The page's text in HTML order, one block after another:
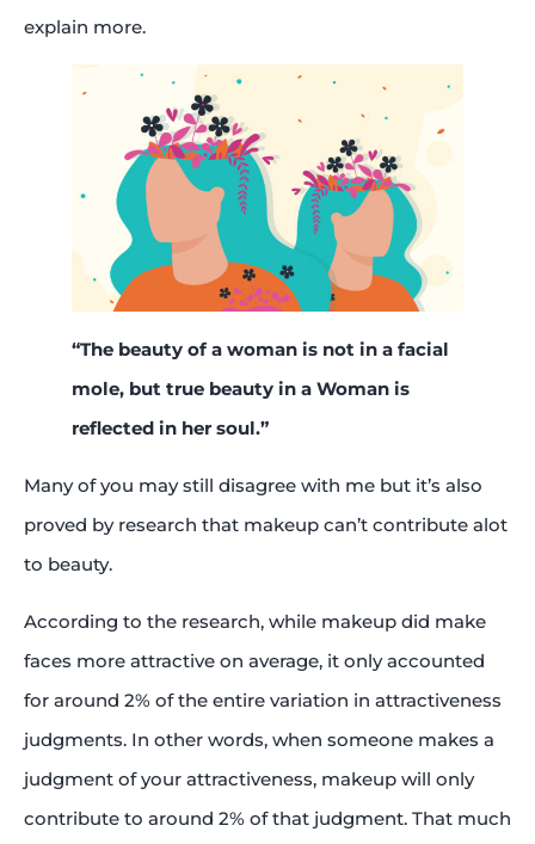
explain more.
“The beauty of a woman is not in a facial
mole, but true beauty in a Woman is
reflected in her soul.”
Many of you may still disagree with me but it’s also
proved by research that makeup can’t contribute alot
to beauty.
According to the research, while makeup did make
faces more attractive on average, it only accounted
for around 2% of the entire variation in attractiveness
judgments. In other words, when someone makes a
judgment of your attractiveness, makeup will only
contribute to around 2% of that judgment. That much